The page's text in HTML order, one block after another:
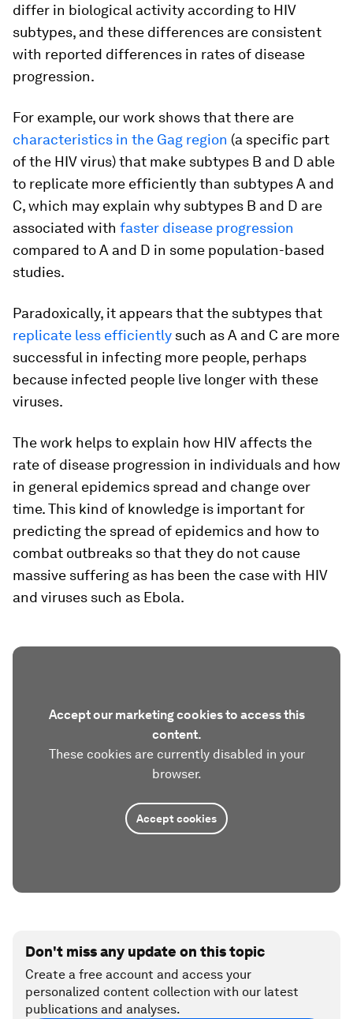
differ in biological activity according to HIV
subtypes, and these differences are consistent
with reported differences in rates of disease
progression.
For example, our work shows that there are
characteristics in the Gag region (a specific part
of the HIV virus) that make subtypes B and D able
to replicate more efficiently than subtypes A and
C, which may explain why subtypes B and D are
associated with faster disease progression
compared to A and D in some population-based
studies.
Paradoxically, it appears that the subtypes that
replicate less efficiently such as A and C are more
successful in infecting more people, perhaps
because infected people live longer with these
viruses.
The work helps to explain how HIV affects the
rate of disease progression in individuals and how
in general epidemics spread and change over
time. This kind of knowledge is important for
predicting the spread of epidemics and how to
combat outbreaks so that they do not cause
massive suffering as has been the case with HIV
and viruses such as Ebola.
Accept our marketing cookies to access this
content.
These cookies are currently disabled in your
browser.
Accept cookies
Don't miss any update on this topic
Create a free account and access your
personalized content collection with our latest
publications and analyses.